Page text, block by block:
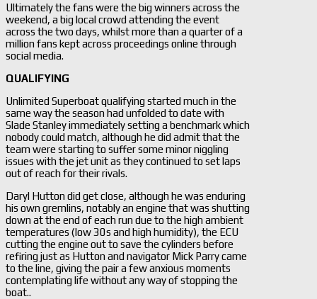
Ultimately the fans were the big winners across the
weekend, a big local crowd attending the event
across the two days, whilst more than a quarter of a
million fans kept across proceedings online through
social media.
QUALIFYING
Unlimited Superboat qualifying started much in the
same way the season had unfolded to date with
Slade Stanley immediately setting a benchmark which
nobody could match, although he did admit that the
team were starting to suffer some minor niggling
issues with the jet unit as they continued to set laps
out of reach for their rivals.
Daryl Hutton did get close, although he was enduring
his own gremlins, notably an engine that was shutting
down at the end of each run due to the high ambient
temperatures (low 30s and high humidity), the ECU
cutting the engine out to save the cylinders before
refiring just as Hutton and navigator Mick Parry came
to the line, giving the pair a few anxious moments
contemplating life without any way of stopping the
boat..